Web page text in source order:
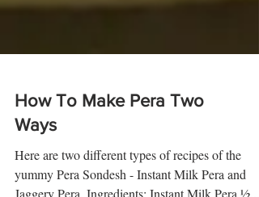
How To Make Pera Two
Ways
Here are two different types of recipes of the